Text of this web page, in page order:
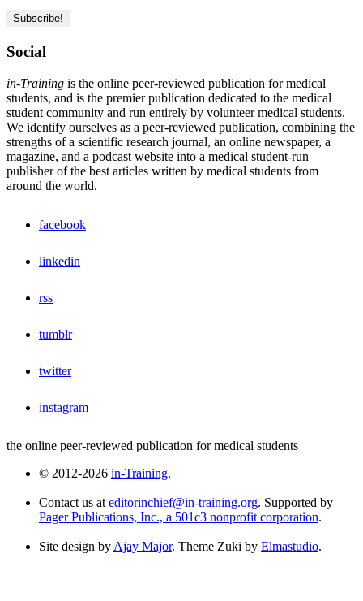
Social
in-Training is the online peer-reviewed publication for medical
students, and is the premier publication dedicated to the medical
student community and run entirely by volunteer medical students.
We identify ourselves as a peer-reviewed publication, combining the
strengths of a scientific research journal, an online newspaper, a
magazine, and a podcast website into a medical student-run
publisher of the best articles written by medical students from
around the world.
facebook
linkedin
rss
tumblr
twitter
instagram
the online peer-reviewed publication for medical students
© 2012-2026 in-Training.
Contact us at editorinchief@in-training.org. Supported by
Pager Publications, Inc., a 501c3 nonprofit corporation.
Site design by Ajay Major. Theme Zuki by Elmastudio.